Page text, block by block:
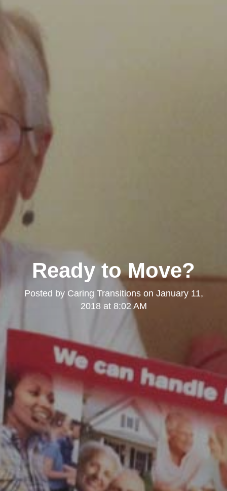
Ready to Move?
Posted by Caring Transitionson January 11,
2018 at 8:02 AM